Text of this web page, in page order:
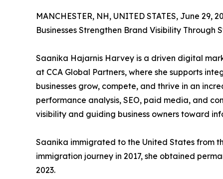
MANCHESTER, NH, UNITED STATES, June 29,
Businesses Strengthen Brand Visibility
Saanika Hajarnis Harvey is a driven digital
at CCA Global Partners, where she supports
businesses grow, compete, and thrive in an
performance analysis, SEO, paid media, and
visibility and guiding business owners toward
Saanika immigrated to the United States from
immigration journey in 2017, she obtained
2023.